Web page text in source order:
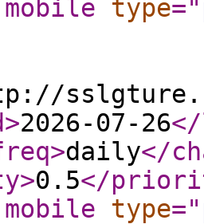
type="
>2026-07-26
>daily</
>0.5</
type="